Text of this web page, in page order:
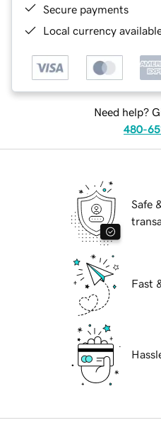
Secure payments
Local currency
Need help?
480-
Safe
Fast